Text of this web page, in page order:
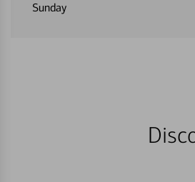
Sunday